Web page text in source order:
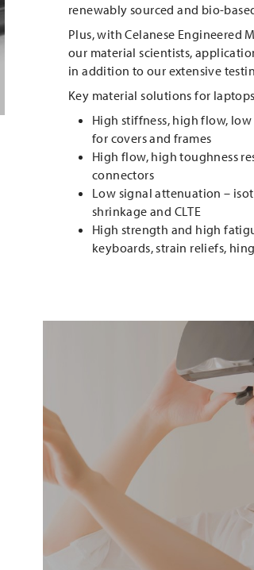
renewably sourced and bio-
Plus, with Celanese Engineered
our material scientists,
in addition to our extensive
Key material solutions for
High stiffness, high flow,
for covers and frames
High flow, high toughness
connectors
Low signal attenuation –
shrinkage and CLTE
High strength and high
keyboards, strain reliefs,